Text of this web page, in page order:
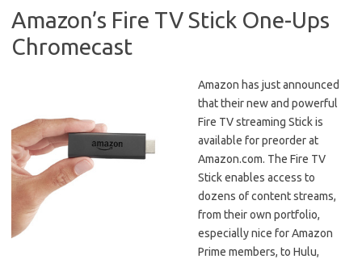
Amazon’s Fire TV Stick One-Ups
Chromecast
Amazon has just announced
that their new and powerful
Fire TV streaming Stick is
available for preorder at
Amazon.com. The Fire TV
Stick enables access to
dozens of content streams,
from their own portfolio,
especially nice for Amazon
Prime members, to Hulu,